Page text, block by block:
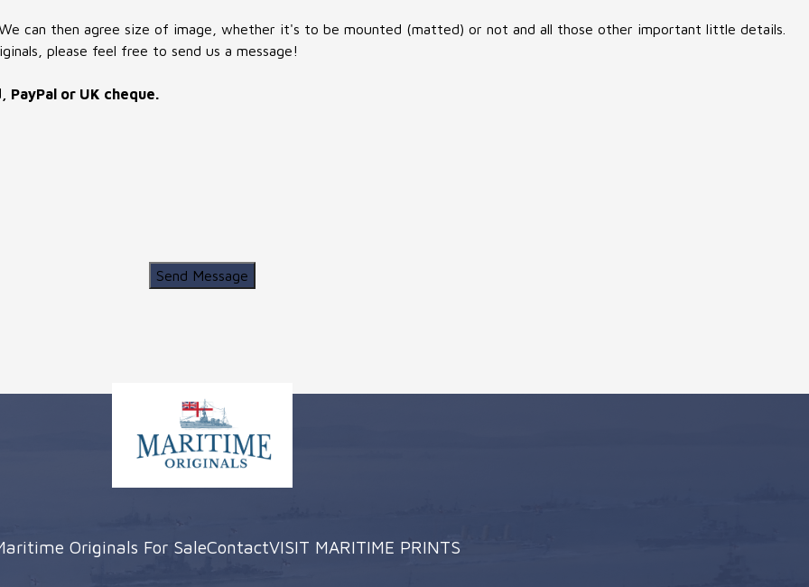
can then agree size of image, whether it's to be mounted (matted) or not and all those other important little details.
please feel free to send us a message!
PayPal or UK cheque.
Send Message
Originals For SaleContactVISIT MARITIME PRINTS